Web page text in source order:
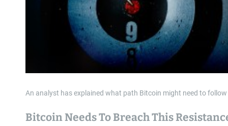
An analyst has explained what path Bitcoin might need to
Bitcoin Needs To Breach This